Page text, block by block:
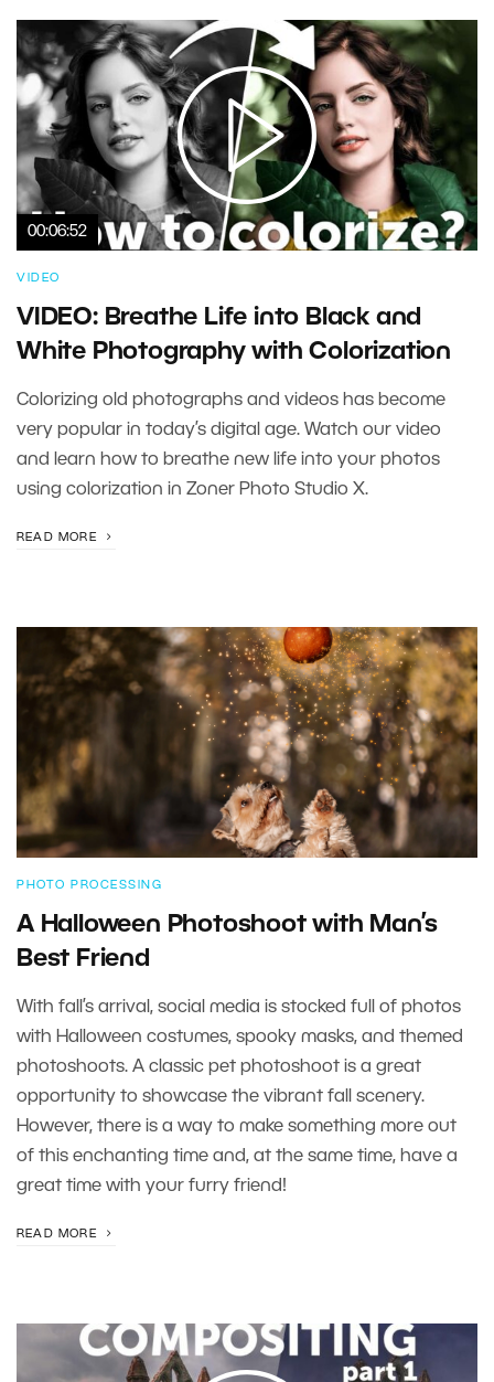
00:06:52
VIDEO
VIDEO: Breathe Life into Black and
White Photography with Colorization
Colorizing old photographs and videos has become
very popular in today’s digital age. Watch our video
and learn how to breathe new life into your photos
using colorization in Zoner Photo Studio X.
READ MORE
PHOTO PROCESSING
A Halloween Photoshoot with Man’s
Best Friend
With fall’s arrival, social media is stocked full of photos
with Halloween costumes, spooky masks, and themed
photoshoots. A classic pet photoshoot is a great
opportunity to showcase the vibrant fall scenery.
However, there is a way to make something more out
of this enchanting time and, at the same time, have a
great time with your furry friend!
READ MORE